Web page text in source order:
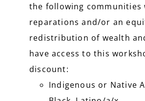
the following communities
reparations and/or an
redistribution of wealth
have access to this
discount:
Indigenous or Native